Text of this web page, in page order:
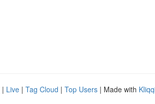
| Live | Tag Cloud | Top Users | Made with